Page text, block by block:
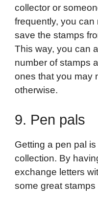
collector or
frequently, you
save the stamps
This way, you can
number of stamps
ones that you may
otherwise.
9. Pen pals
Getting a pen pal
collection. By
exchange letters
some great